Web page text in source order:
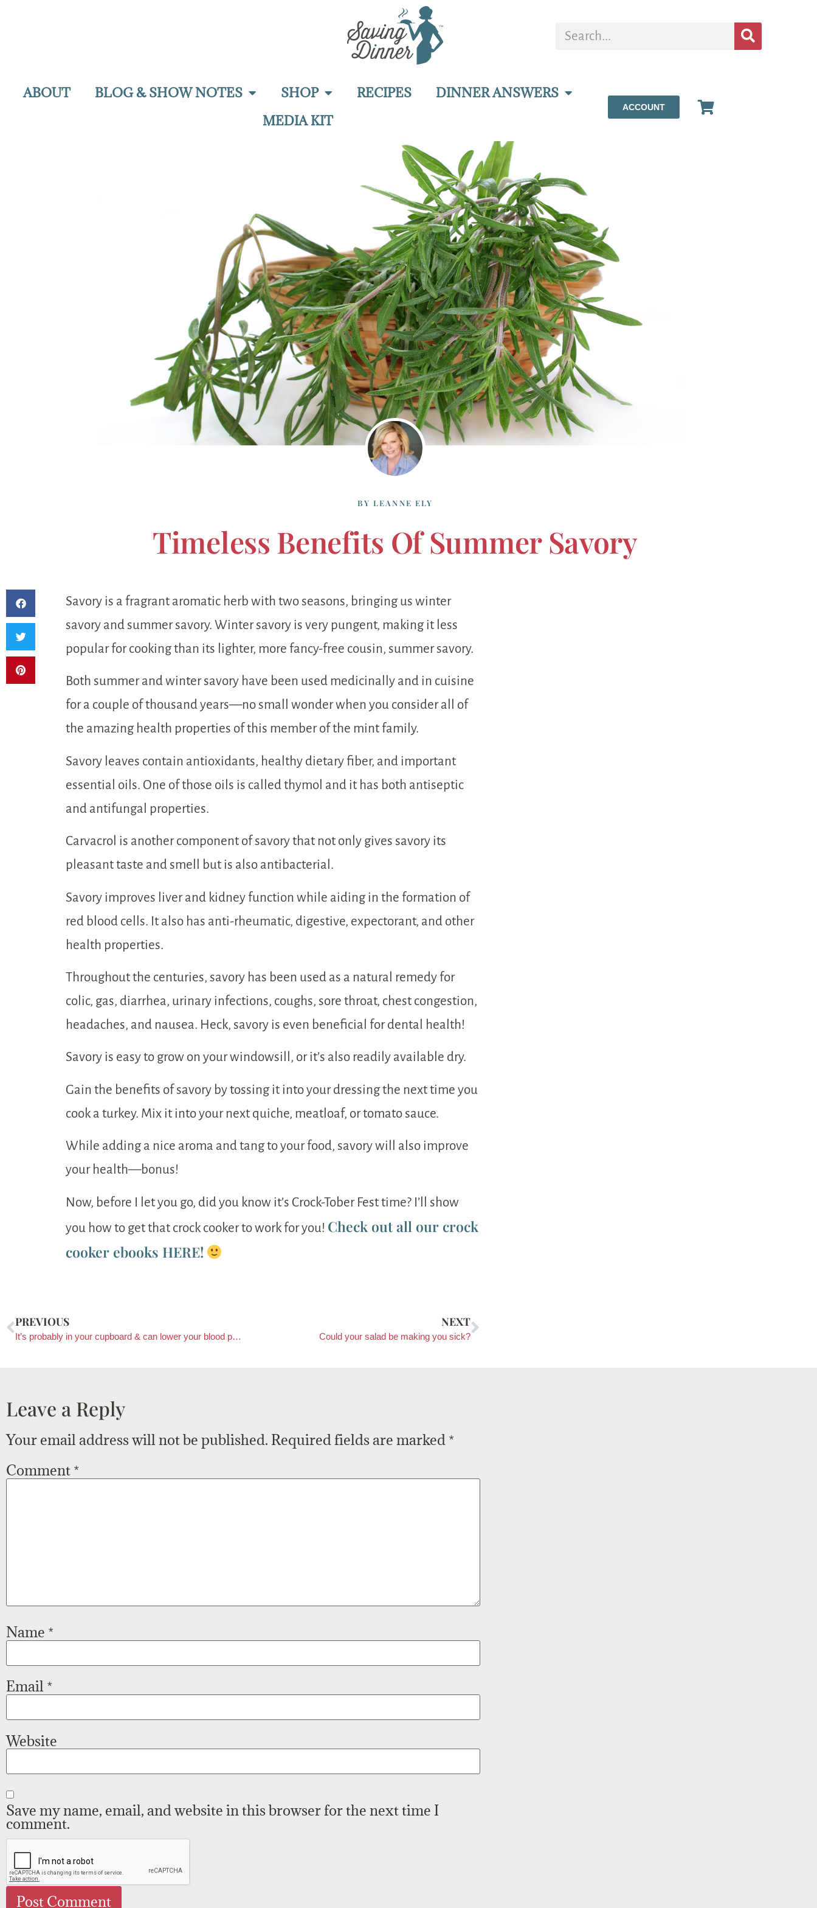
ABOUT BLOG & SHOW NOTES SHOP RECIPES
DINNER ANSWERS
MEDIA KIT
ACCOUNT
BY LEANNE ELY
Timeless Benefits Of Summer Savory
Savory is a fragrant aromatic herb with two seasons, bringing us winter
savory and summer savory. Winter savory is very pungent, making it less
popular for cooking than its lighter, more fancy-free cousin, summer savory.
Both summer and winter savory have been used medicinally and in cuisine
for a couple of thousand years—no small wonder when you consider all of
the amazing health properties of this member of the mint family.
Savory leaves contain antioxidants, healthy dietary fiber, and important
essential oils. One of those oils is called thymol and it has both antiseptic
and antifungal properties.
Carvacrol is another component of savory that not only gives savory its
pleasant taste and smell but is also antibacterial.
Savory improves liver and kidney function while aiding in the formation of
red blood cells. It also has anti-rheumatic, digestive, expectorant, and other
health properties.
Throughout the centuries, savory has been used as a natural remedy for
colic, gas, diarrhea, urinary infections, coughs, sore throat, chest congestion,
headaches, and nausea. Heck, savory is even beneficial for dental health!
Savory is easy to grow on your windowsill, or it’s also readily available dry.
Gain the benefits of savory by tossing it into your dressing the next time you
cook a turkey. Mix it into your next quiche, meatloaf, or tomato sauce.
While adding a nice aroma and tang to your food, savory will also improve
your health—bonus!
Now, before I let you go, did you know it’s Crock-Tober Fest time? I’ll show
you how to get that crock cooker to work for you! Check out all our crock
cooker ebooks HERE!
PREVIOUS
It’s probably in your cupboard & can lower your blood pressure!?
NEXT
Could your salad be making you sick?
Leave a Reply
Your email address will not be published. Required fields are marked *
Comment *
Name *
Email *
Website
Save my name, email, and website in this browser for the next time I
comment.